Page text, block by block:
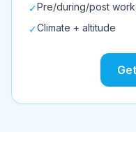
✓Pre/during/post
✓Climate + altitude